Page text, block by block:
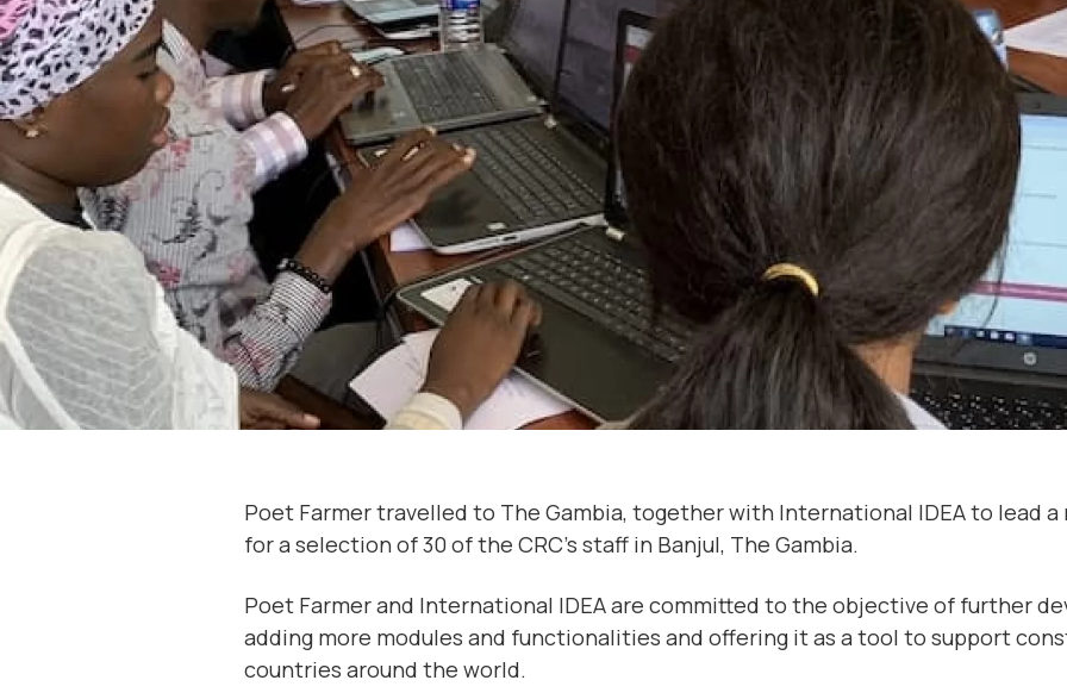
Poet Farmer travelled to The Gambia, together with International IDEA to lead
for a selection of 30 of the CRC’s staff in Banjul, The Gambia.
Poet Farmer and International IDEA are committed to the objective of further
adding more modules and functionalities and offering it as a tool to support
countries around the world.